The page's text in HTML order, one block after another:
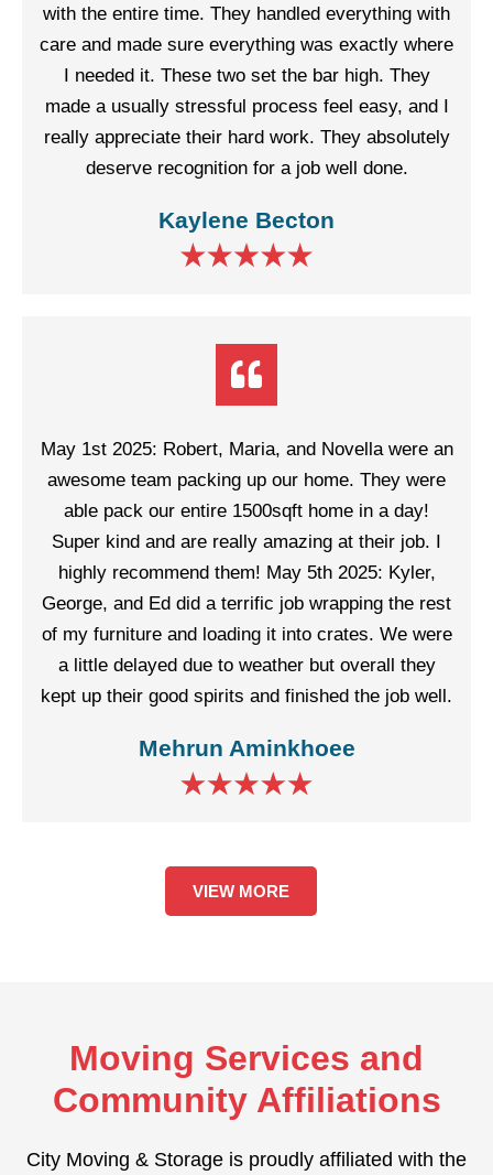
with the entire time. They handled everything with
care and made sure everything was exactly where
I needed it. These two set the bar high. They
made a usually stressful process feel easy, and I
really appreciate their hard work. They absolutely
deserve recognition for a job well done.
Kaylene Becton
May 1st 2025: Robert, Maria, and Novella were an
awesome team packing up our home. They were
able pack our entire 1500sqft home in a day!
Super kind and are really amazing at their job. I
highly recommend them! May 5th 2025: Kyler,
George, and Ed did a terrific job wrapping the rest
of my furniture and loading it into crates. We were
a little delayed due to weather but overall they
kept up their good spirits and finished the job well.
Mehrun Aminkhoee
VIEW MORE
Moving Services and
Community Affiliations
City Moving & Storage is proudly affiliated with the